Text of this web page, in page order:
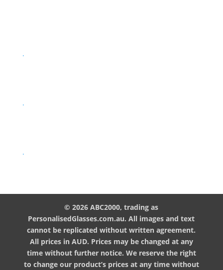
.
.
.
© 2026 ABC2000, trading as
PersonalisedGlasses.com.au. All images and text
cannot be replicated without written agreement.
All prices in AUD. Prices may be changed at any
time without further notice. We reserve the right
to change our product’s prices at any time without